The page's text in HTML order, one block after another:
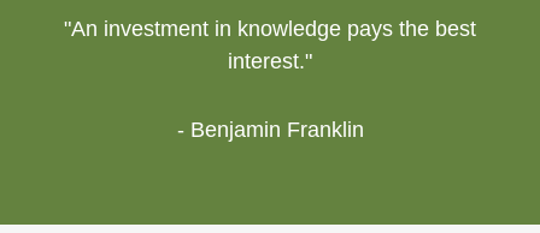
"An investment in knowledge pays the best
interest."
- Benjamin Franklin